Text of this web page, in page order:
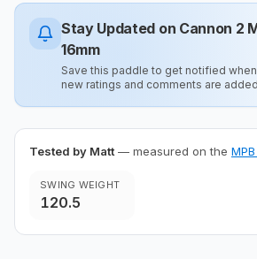
Stay Updated on Cannon 2
16mm
Save this paddle to get notified when
new ratings and comments are added
Tested by Matt — measured on the
SWING WEIGHT
120.5